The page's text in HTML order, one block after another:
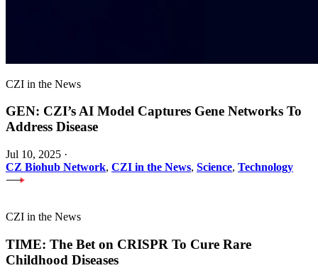
CZI in the News
GEN: CZI’s AI Model Captures Gene Networks To
Address Disease
Jul 10, 2025 ·
CZ Biohub Network, CZI in the News, Science, Technology
CZI in the News
TIME: The Bet on CRISPR To Cure Rare
Childhood Diseases